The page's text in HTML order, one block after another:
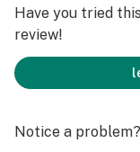
Have you tried
review!
Notice a problem?